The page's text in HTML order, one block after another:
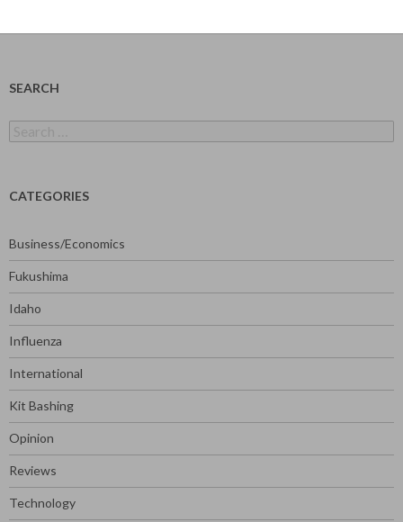
SEARCH
for:
CATEGORIES
Business/Economics
Fukushima
Idaho
Influenza
International
Kit Bashing
Opinion
Reviews
Technology